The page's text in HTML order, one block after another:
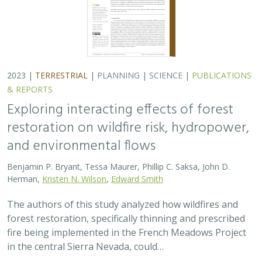
2023 | TERRESTRIAL | PLANNING | SCIENCE | PUBLICATIONS
& REPORTS
Exploring interacting effects of forest
restoration on wildfire risk, hydropower,
and environmental flows
Benjamin P. Bryant, Tessa Maurer, Phillip C. Saksa, John D.
Herman, Kristen N. Wilson Edward Smith
The authors of this study analyzed how wildfires and
forest restoration, specifically thinning and prescribed
fire being implemented in the French Meadows Project
in the central Sierra Nevada, could…